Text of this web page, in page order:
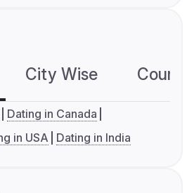
City Wise
Dating in Canada
in USA Dating in India